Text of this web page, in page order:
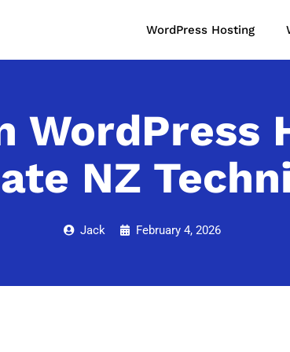
WordPress Hosting
WordPress
NZ
Jack February 4, 2026